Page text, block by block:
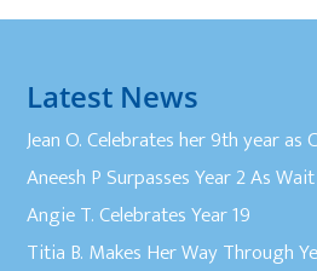
Latest News
Jean O. Celebrates her 9th year as
Aneesh P Surpasses Year 2 As
Angie T. Celebrates Year 19
Titia B. Makes Her Way Through